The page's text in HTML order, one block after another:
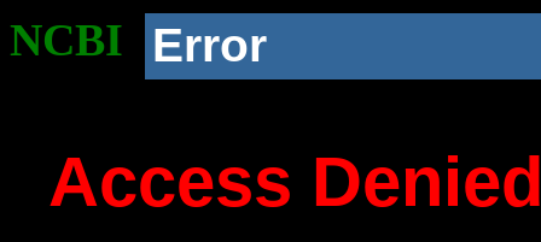
NCBI Error
Access